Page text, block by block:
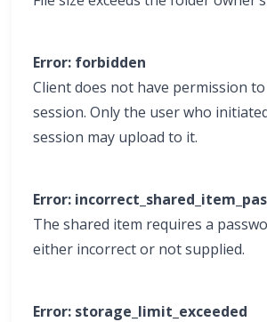
Error: forbidden
Client does not have permission
session. Only the user who
session may upload to it.
Error:
The shared item requires a
either incorrect or not supplied.
Error: storage_limit_exceeded